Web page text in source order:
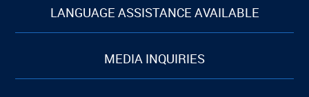
LANGUAGE ASSISTANCE AVAILABLE
MEDIA INQUIRIES